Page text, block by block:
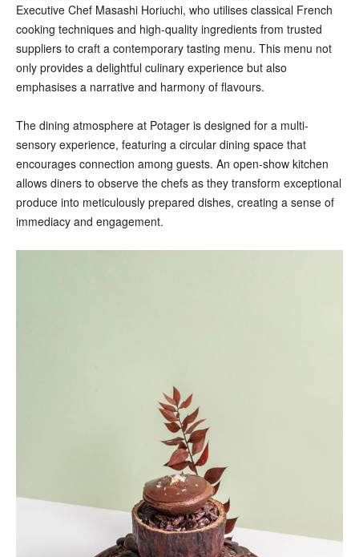
Executive Chef Masashi Horiuchi, who utilises classical French
cooking techniques and high-quality ingredients from trusted
suppliers to craft a contemporary tasting menu. This menu not
only provides a delightful culinary experience but also
emphasises a narrative and harmony of flavours.
The dining atmosphere at Potager is designed for a multi-
sensory experience, featuring a circular dining space that
encourages connection among guests. An open-show kitchen
allows diners to observe the chefs as they transform exceptional
produce into meticulously prepared dishes, creating a sense of
immediacy and engagement.